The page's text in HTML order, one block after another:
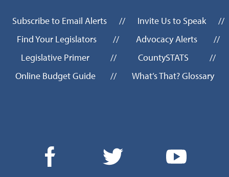
Subscribe to Email Alerts // Invite Us to Speak
//
Find Your Legislators
// Advocacy Alerts
//
Legislative Primer
// CountySTATS
//
Online Budget Guide
// What’s That? Glossary